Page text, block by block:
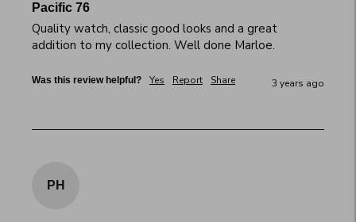
Pacific 76
Quality watch, classic good looks and a great
addition to my collection. Well done Marloe.
Was this review helpful? Yes Report Share 3 years ago
PH